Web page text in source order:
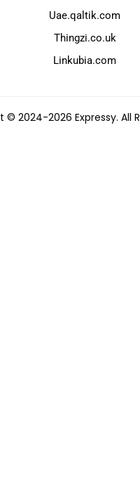
Uae.qaltik.com
Thingzi.co.uk
Linkubia.com
© 2024-2026 Expressy. All